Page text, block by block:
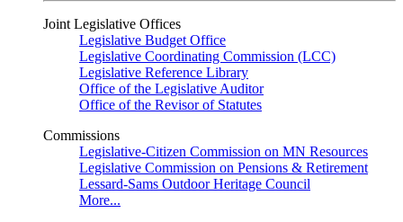
Joint Legislative Offices
Legislative Budget Office
Legislative Coordinating Commission (LCC)
Legislative Reference Library
Office of the Legislative Auditor
Office of the Revisor of Statutes
Commissions
Legislative-Citizen Commission on MN Resources
Legislative Commission on Pensions & Retirement
Lessard-Sams Outdoor Heritage Council
More...